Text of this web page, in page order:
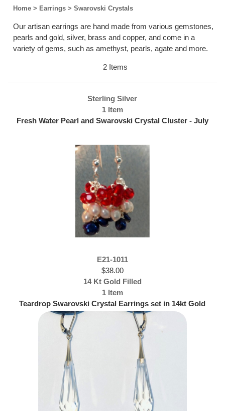
Home > Earrings > Swarovski Crystals
Our artisan earrings are hand made from various gemstones,
pearls and gold, silver, brass and copper, and come in a
variety of gems, such as amethyst, pearls, agate and more.
2 Items
Sterling Silver
1 Item
Fresh Water Pearl and Swarovski Crystal Cluster - July
E21-1011
$38.00
14 Kt Gold Filled
1 Item
Teardrop Swarovski Crystal Earrings set in 14kt Gold